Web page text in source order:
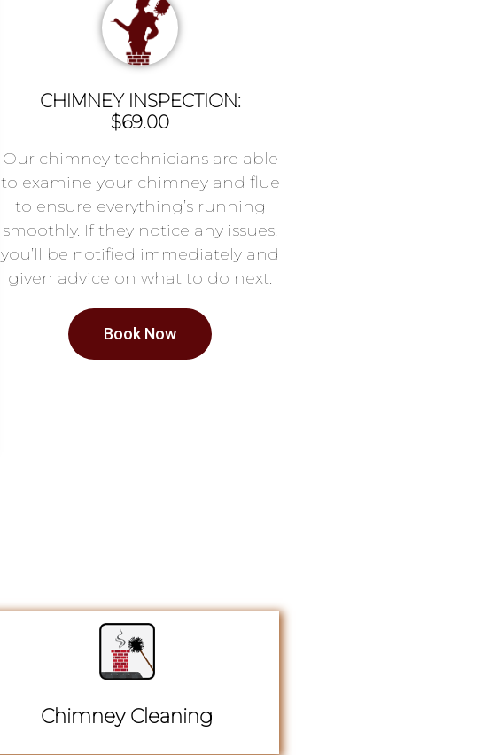
CHIMNEY INSPECTION:
$69.00
Our chimney technicians are able
to examine your chimney and flue
to ensure everything’s running
smoothly. If they notice any issues,
you’ll be notified immediately and
given advice on what to do next.
Book Now
Chimney Cleaning